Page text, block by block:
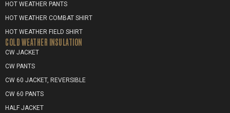
HOT WEATHER PANTS
HOT WEATHER COMBAT SHIRT
HOT WEATHER FIELD SHIRT
COLD WEATHER INSULATION
CW JACKET
CW PANTS
CW 60 JACKET, REVERSIBLE
CW 60 PANTS
HALF JACKET